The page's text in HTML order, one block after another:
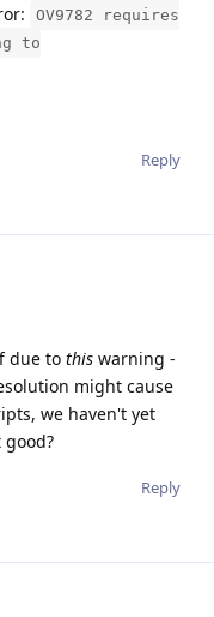
OV9782 requires
to
Reply
due to this warning -
might cause
we haven't yet
Reply